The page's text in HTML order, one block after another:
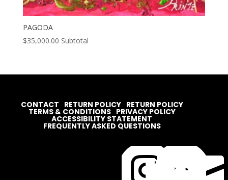
PAGODA
$35,000.00 Subtotal
CONTACT RETURN POLICY RETURN POLICY
TERMS & CONDITIONS PRIVACY POLICY
ACCESSIBILITY STATEMENT
FREQUENTLY ASKED QUESTIONS